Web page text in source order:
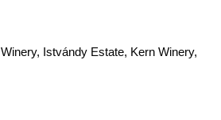
Istvándy Estate, Kern Winery,